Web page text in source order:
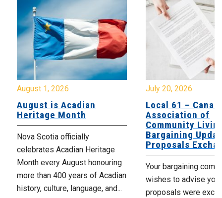
August 1, 2026
August is Acadian
Heritage Month
Nova Scotia officially
celebrates Acadian Heritage
Month every August honouring
more than 400 years of Acadian
history, culture, language, and...
July 20, 2026
Local 61 –
Association of
Community
Bargaining
Proposals
Your bargaining
wishes to advise you
proposals were